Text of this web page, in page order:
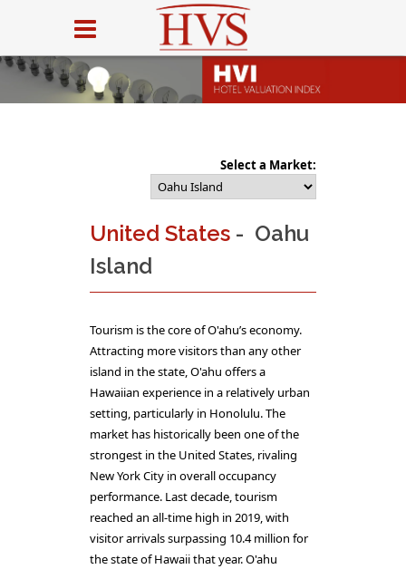
Select a Market:
United States - Oahu
Island
Tourism is the core of O'ahu’s economy.
Attracting more visitors than any other
island in the state, O'ahu offers a
Hawaiian experience in a relatively urban
setting, particularly in Honolulu. The
market has historically been one of the
strongest in the United States, rivaling
New York City in overall occupancy
performance. Last decade, tourism
reached an all-time high in 2019, with
visitor arrivals surpassing 10.4 million for
the state of Hawaii that year. O'ahu